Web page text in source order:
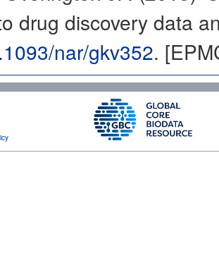
drug discovery data
nar/gkv352.